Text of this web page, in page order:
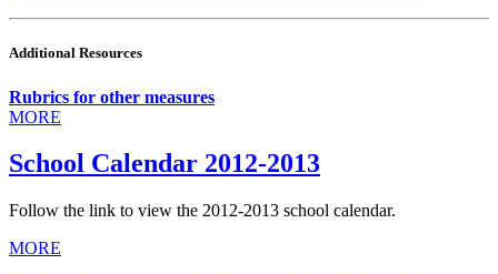
Additional Resources
Rubrics for other measures
MORE
School Calendar 2012-2013
Follow the link to view the 2012-2013 school calendar.
MORE